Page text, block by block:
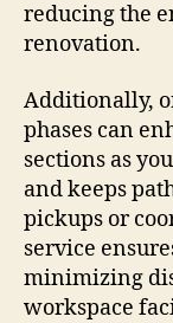
reducing the
renovation.
Additionally,
phases can
sections as
and keeps
pickups or
service
minimizing
workspace